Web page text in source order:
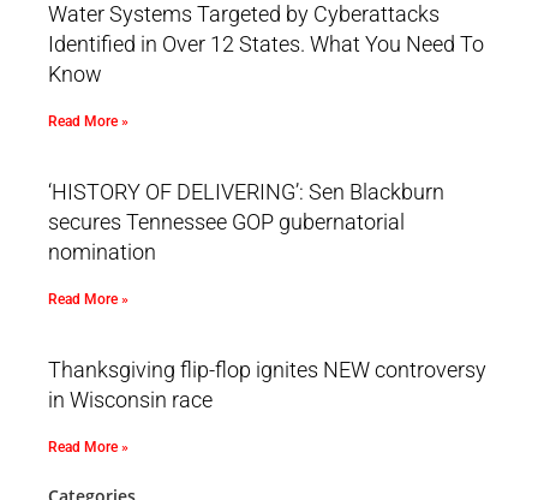
Water Systems Targeted by Cyberattacks
Identified in Over 12 States. What You Need To
Know
Read More »
‘HISTORY OF DELIVERING’: Sen Blackburn
secures Tennessee GOP gubernatorial
nomination
Read More »
Thanksgiving flip-flop ignites NEW controversy
in Wisconsin race
Read More »